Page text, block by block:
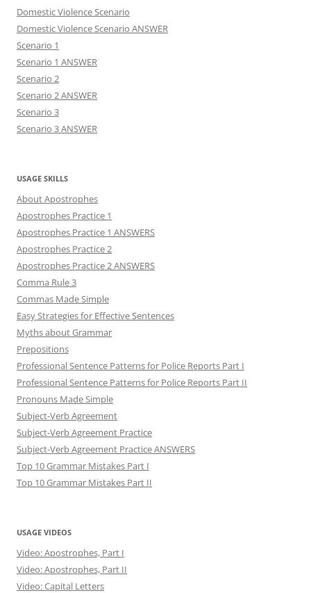
Domestic Violence Scenario
Domestic Violence Scenario ANSWER
Scenario 1
Scenario 1 ANSWER
Scenario 2
Scenario 2 ANSWER
Scenario 3
Scenario 3 ANSWER
USAGE SKILLS
About Apostrophes
Apostrophes Practice 1
Apostrophes Practice 1 ANSWERS
Apostrophes Practice 2
Apostrophes Practice 2 ANSWERS
Comma Rule 3
Commas Made Simple
Easy Strategies for Effective Sentences
Myths about Grammar
Prepositions
Professional Sentence Patterns for Police Reports Part I
Professional Sentence Patterns for Police Reports Part II
Pronouns Made Simple
Subject-Verb Agreement
Subject-Verb Agreement Practice
Subject-Verb Agreement Practice ANSWERS
Top 10 Grammar Mistakes Part I
Top 10 Grammar Mistakes Part II
USAGE VIDEOS
Video: Apostrophes, Part I
Video: Apostrophes, Part II
Video: Capital Letters